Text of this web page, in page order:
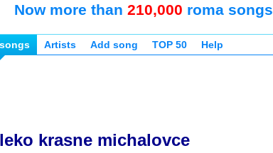
Now more than 210,000 roma songs
Artists Add song TOP 50 Help
krasne michalovce